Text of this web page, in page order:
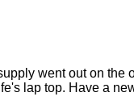
went out on the
lap top. Have a